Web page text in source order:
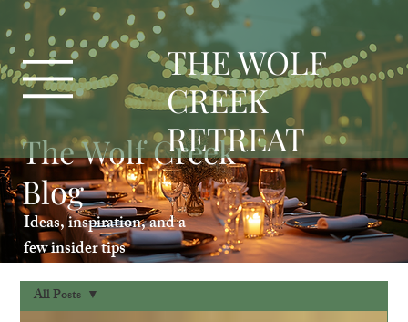
THE WOLF
CREEK
RETREAT
All Posts
The Wolf Creek
Blog
Ideas, inspiration, and a
few insider tips